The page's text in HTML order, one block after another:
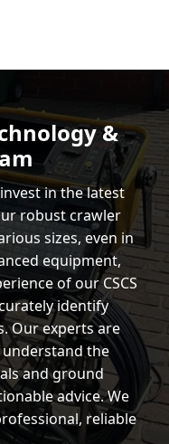
&
in the latest
robust crawler
sizes, even in
equipment,
of our CSCS
identify
Our experts are
the
and ground
advice. We
reliable